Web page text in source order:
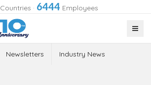
Countries · 6444 Employees
Newsletters Industry News